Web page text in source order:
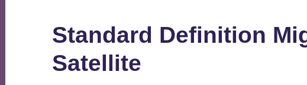
Standard Definition
Satellite